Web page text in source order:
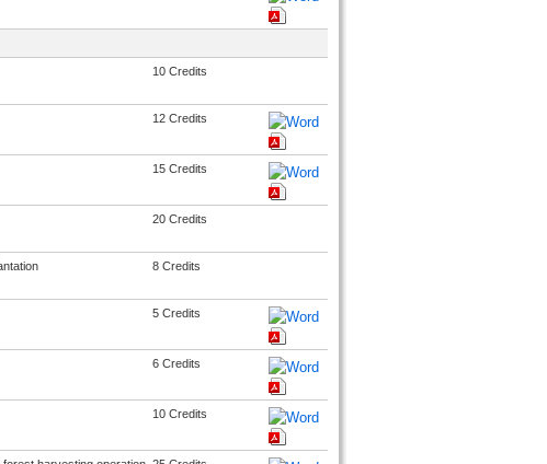
10 Credits
12 Credits
15 Credits
20 Credits
8 Credits
5 Credits
6 Credits
10 Credits